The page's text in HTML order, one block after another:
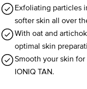
Exfoliating particles
softer skin all over
With oat and
optimal skin
Smooth your skin
IONIQ TAN.